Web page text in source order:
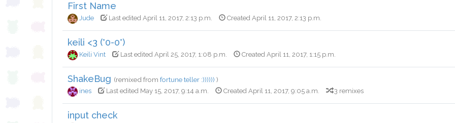
First Name
Jude Last edited April 11, 2017, 2:13 p.m. Created April 11, 2017, 2:13 p.m.
keili <3 (*0-0*)
Keili Vint Last edited April 25, 2017, 1:08 p.m. Created April 11, 2017, 1:15 p.m.
ShakeBug (remixed from fortune teller :)))))) )
ines Last edited May 15, 2017, 9:14 a.m. Created April 11, 2017, 9:05 a.m. 3 remixes
input check